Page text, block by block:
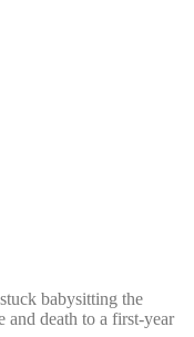
babysitting the
and death to a first-year